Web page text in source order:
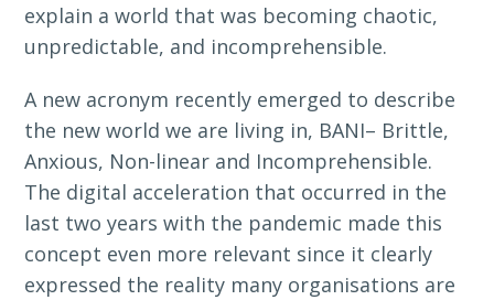
explain a world that was becoming chaotic,
unpredictable, and incomprehensible.
A new acronym recently emerged to describe
the new world we are living in, BANI– Brittle,
Anxious, Non-linear and Incomprehensible.
The digital acceleration that occurred in the
last two years with the pandemic made this
concept even more relevant since it clearly
expressed the reality many organisations are